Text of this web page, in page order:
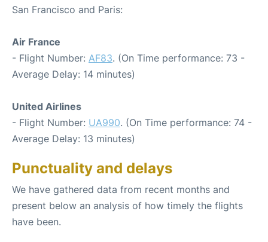
San Francisco and Paris:
Air France
- Flight Number: AF83. (On Time performance: 73 -
Average Delay: 14 minutes)
United Airlines
- Flight Number: UA990. (On Time performance: 74 -
Average Delay: 13 minutes)
Punctuality and delays
We have gathered data from recent months and
present below an analysis of how timely the flights
have been.